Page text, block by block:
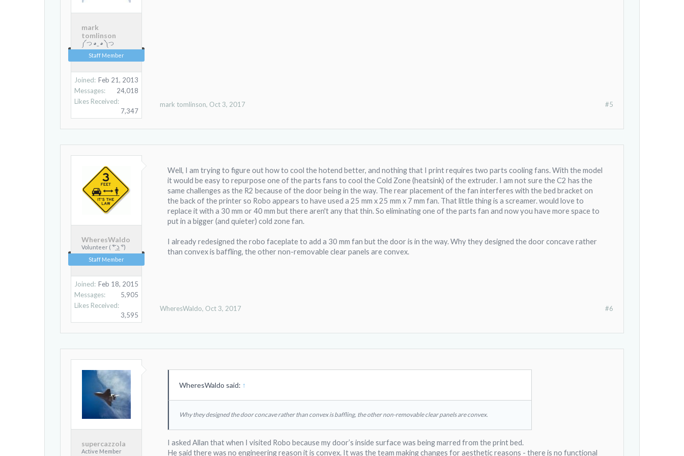
mark
tomlinson
༼ つ ◕_ ◕ ༽つ
Staff Member
Joined: Feb 21, 2013
Messages:
24,018
Likes Received:
7,347
#5
mark tomlinson, Oct 3, 2017
WheresWaldo
Volunteer ( ͠° ͟ʖ ͡°)
Staff Member
Joined: Feb 18, 2015
Messages:
5,905
Likes Received:
3,595
Well, I am trying to figure out how to cool the hotend better, and nothing that I print requires two parts cooling fans. With the model
it would be easy to repurpose one of the parts fans to cool the Cold Zone (heatsink) of the extruder. I am not sure the C2 has the
same challenges as the R2 because of the door being in the way. The rear placement of the fan interferes with the bed bracket on
the back of the printer so Robo appears to have used a 25 mm x 25 mm x 7 mm fan. That little thing is a screamer. would love to
replace it with a 30 mm or 40 mm but there aren't any that thin. So eliminating one of the parts fan and now you have more space to
put in a bigger (and quieter) cold zone fan.
I already redesigned the robo faceplate to add a 30 mm fan but the door is in the way. Why they designed the door concave rather
than convex is baffling, the other non-removable clear panels are convex.
#6
WheresWaldo, Oct 3, 2017
supercazzola
Active Member
WheresWaldo said: ↑
Why they designed the door concave rather than convex is baffling, the other non-removable clear panels are convex.
I asked Allan that when I visited Robo because my door’s inside surface was being marred from the print bed.
He said there was no engineering reason it is convex. It was the team making changes for aesthetic reasons - there is no functional